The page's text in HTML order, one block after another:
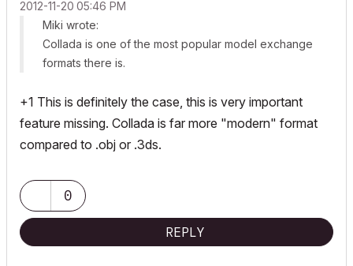
‎2012-11-20 05:46 PM
Miki wrote:
Collada is one of the most popular model exchange
formats there is.
+1 This is definitely the case, this is very important
feature missing. Collada is far more "modern" format
compared to .obj or .3ds.
0
REPLY